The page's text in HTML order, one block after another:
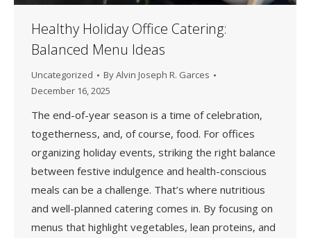
Healthy Holiday Office Catering:
Balanced Menu Ideas
Uncategorized ByAlvin Joseph R. Garces
December 16, 2025
The end-of-year season is a time of celebration,
togetherness, and, of course, food. For offices
organizing holiday events, striking the right balance
between festive indulgence and health-conscious
meals can be a challenge. That’s where nutritious
and well-planned catering comes in. By focusing on
menus that highlight vegetables, lean proteins, and